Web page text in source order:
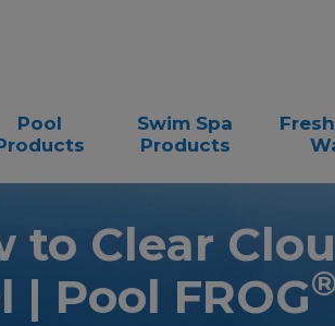
Pool
Swim Spa
Products
to Clear
| Pool FROG®